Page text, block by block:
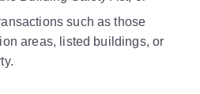
such as those
areas, listed buildings, or